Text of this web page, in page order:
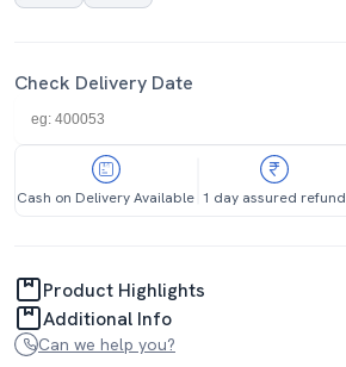
Check Delivery Date
Cash on Delivery Available 1 day assured refund
Product Highlights
Additional Info
Can we help you?